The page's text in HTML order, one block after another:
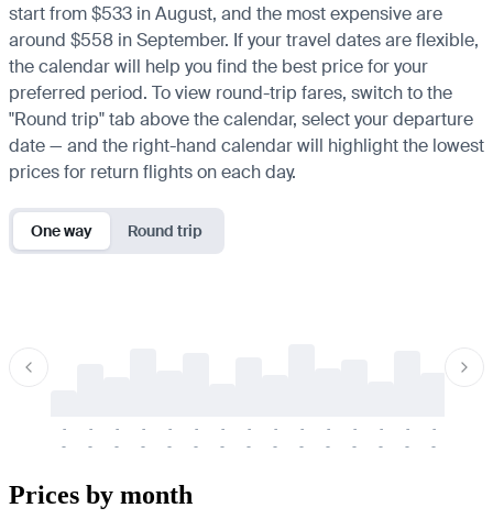
start from $533 in August, and the most expensive are
around $558 in September. If your travel dates are flexible,
the calendar will help you find the best price for your
preferred period. To view round-trip fares, switch to the
"Round trip" tab above the calendar, select your departure
date — and the right-hand calendar will highlight the lowest
prices for return flights on each day.
One way Round trip
-
-
-
-
-
-
-
-
-
-
-
-
-
-
-
-
-
-
-
-
-
-
-
-
-
-
-
-
-
-
Prices by month